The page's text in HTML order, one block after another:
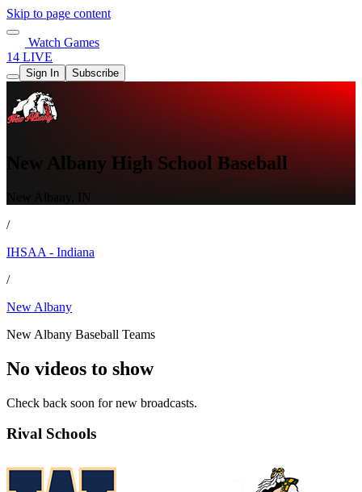
Skip to page content
Watch Games
14 LIVE
Sign In Subscribe
New Albany High School Baseball
New Albany, IN
/
IHSAA - Indiana
/
New Albany
New Albany Baseball Teams
No videos to show
Check back soon for new broadcasts.
Rival Schools